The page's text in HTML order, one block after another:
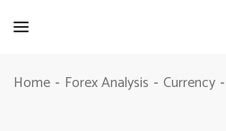
Home - Forex Analysis - Currency -